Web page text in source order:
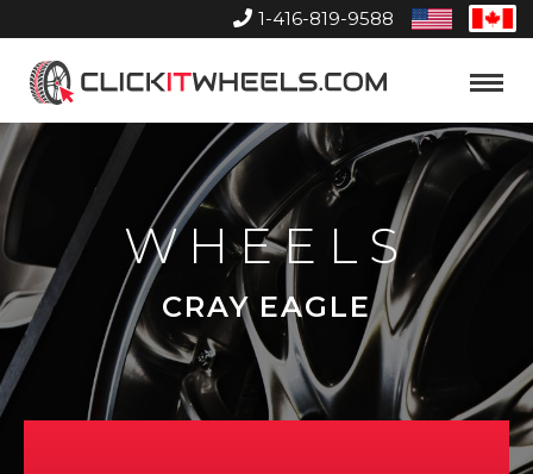
1-416-819-9588
United
States
Home
Toggle
WHEELS
CRAY EAGLE